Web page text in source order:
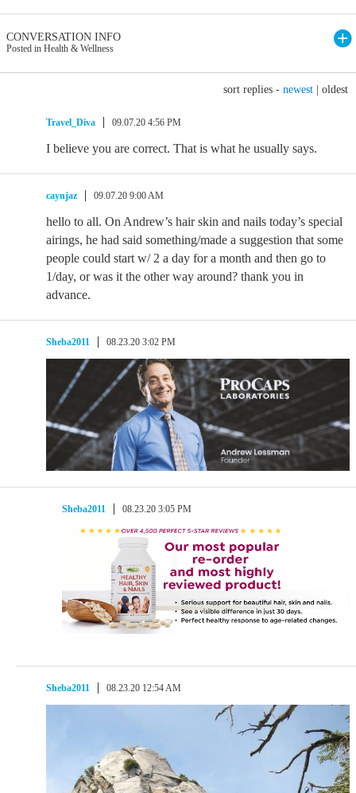
CONVERSATION INFO
Posted in Health & Wellness
sort replies - newest oldest
Travel_Diva 09.07.20 4:56 PM
I believe you are correct. That is what he usually says.
caynjaz 09.07.20 9:00 AM
hello to all. On Andrew’s hair skin and nails today’s special
airings, he had said something/made a suggestion that some
people could start w/ 2 a day for a month and then go to
1/day, or was it the other way around? thank you in
advance.
Sheba2011 08.23.20 3:02 PM
Sheba2011 08.23.20 3:05 PM
Sheba2011 08.23.20 12:54 AM